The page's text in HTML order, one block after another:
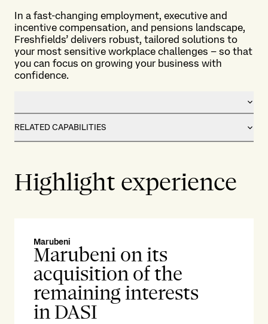
In a fast-changing employment, executive and
incentive compensation, and pensions landscape,
Freshfields’ delivers robust, tailored solutions to
your most sensitive workplace challenges – so that
you can focus on growing your business with
confidence.
RELATED CAPABILITIES
Highlight experience
Marubeni
Marubeni on its
acquisition of the
remaining interests
in DASI